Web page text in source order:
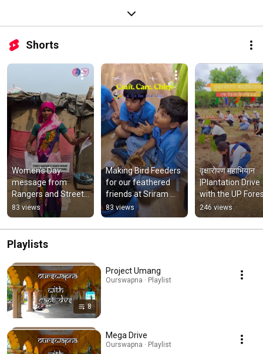
Shorts
Women's Day
message from
Rangers and Street
Kaksha Women |
International
Women's Day |
Ourswapna
83 views
Making Bird Feeders
for our feathered
friends at Sriram
Global School
#PawRangers -
#BestOutofWaste
83 views
वृक्षारोपण महाभियान
|Plantation Drive
with the UP
mega plantation
UP govt.
246 views
Playlists
8
Project Umang
Ourswapna · Playlist
Mega Drive
Ourswapna · Playlist